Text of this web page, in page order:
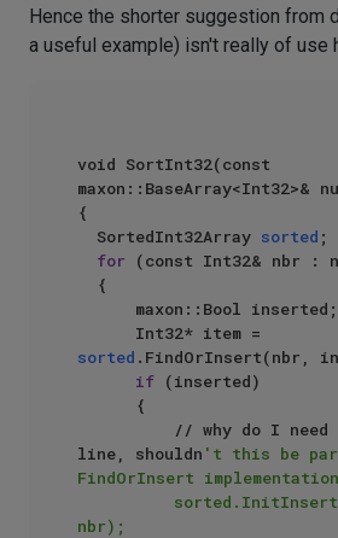
Hence the shorter suggestion from
a useful example) isn't really of use
void SortInt32(const
maxon::BaseArray<Int32>&
{
SortedInt32Array sorted ;
for (const Int32& nbr :
{
maxon::Bool
sorted .FindOrInsert(nbr,
if (inserted)
{
// why do I need
line, shouldn 't this be
FindOrInsert
nbr);